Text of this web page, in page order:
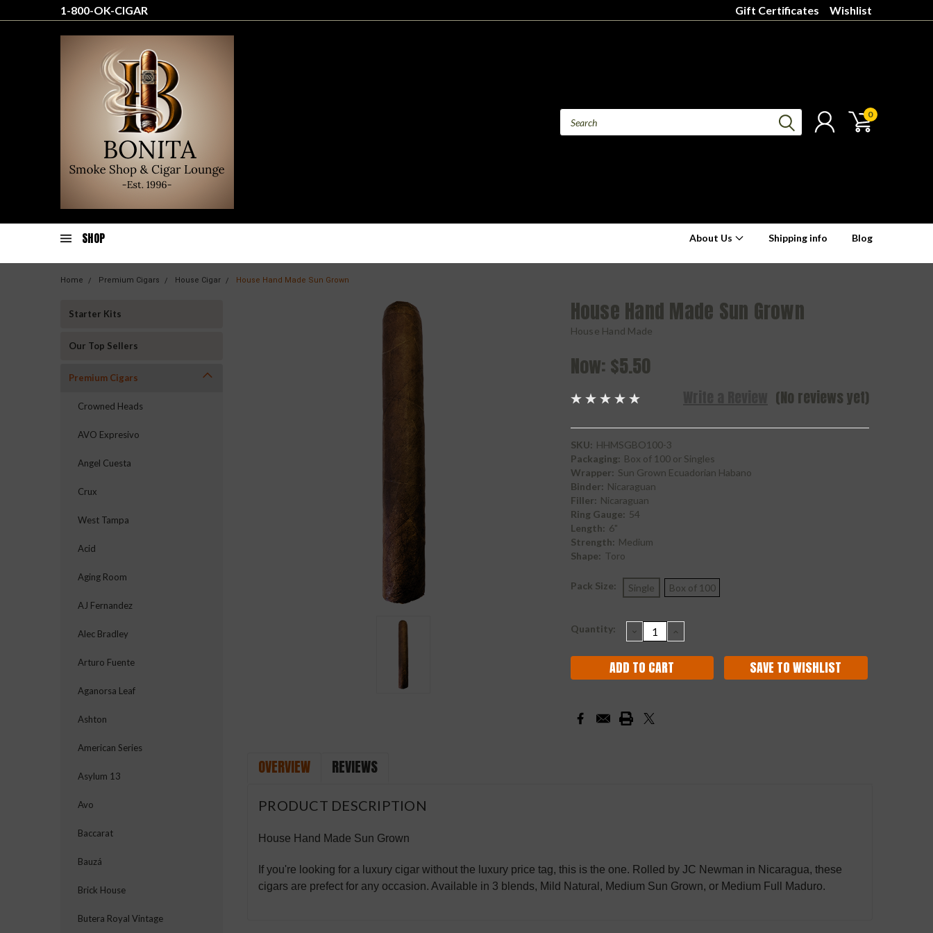
1-800-OK-CIGAR Gift Certificates Wishlist
0
SHOP About Us Shipping info Blog
Home Premium Cigars House Cigar House Hand Made Sun Grown
Starter Kits
Our Top Sellers
Premium Cigars
Crowned Heads
AVO Expresivo
Angel Cuesta
Crux
West Tampa
Acid
Aging Room
AJ Fernandez
Alec Bradley
Arturo Fuente
Aganorsa Leaf
Ashton
American Series
Asylum 13
Avo
Baccarat
Bauzá
Brick House
Butera Royal Vintage
House Hand Made Sun Grown
House Hand Made
Now: $5.50
(No reviews yet)
SKU: HHMSGBO100-3
Packaging: Box of 100 or Singles
Wrapper: Sun Grown Ecuadorian Habano
Binder: Nicaraguan
Filler: Nicaraguan
Ring Gauge: 54
Length: 6"
Strength: Medium
Shape: Toro
Pack Size: Single Box of 100
Current
Quantity: DECREASE
QUANTITY:
INCREASE
QUANTITY:
SAVE TO WISHLIST
OVERVIEW REVIEWS
PRODUCT DESCRIPTION
House Hand Made Sun Grown
If you're looking for a luxury cigar without the luxury price tag, this is the one. Rolled by JC Newman in Nicaragua, these
cigars are prefect for any occasion. Available in 3 blends, Mild Natural, Medium Sun Grown, or Medium Full Maduro.